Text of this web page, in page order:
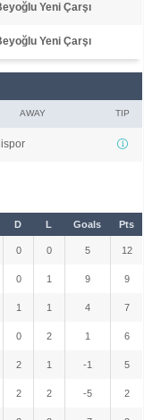
Yeni Çarşı
Yeni Çarşı
AWAY TIP
D L Goals Pts
0 0 5 12
0 1 9 9
1 1 4 7
0 2 1 6
2 1 -1 5
2 2 -5 2